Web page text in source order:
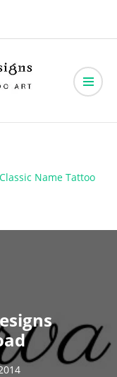
Classic Name Tattoo